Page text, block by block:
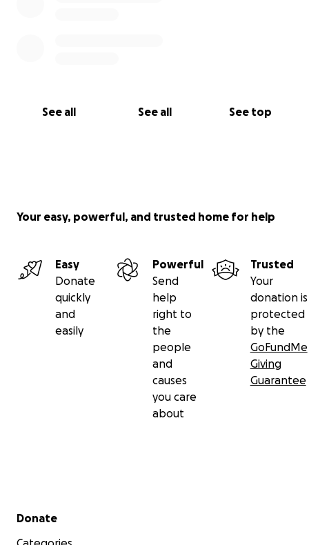
See all See all See top
Your easy, powerful, and trusted home for help
Easy
Donate
quickly
and
easily
Powerful
Send
help
right to
the
people
and
causes
you care
about
Trusted
Your
donation is
protected
by the
GoFundMe
Giving
Guarantee
Secondary menu
Donate